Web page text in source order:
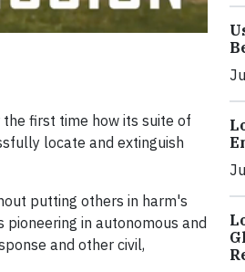
the first time how its suite of
locate and extinguish
putting others in harm's
pioneering in autonomous and
and other civil,